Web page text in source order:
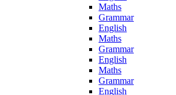
Maths
Grammar
English
Maths
Grammar
English
Maths
Grammar
English